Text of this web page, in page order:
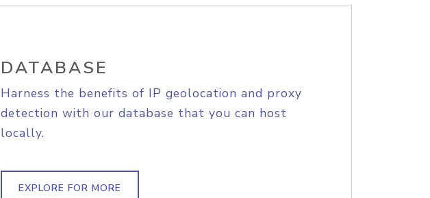
DATABASE
Harness the benefits of IP geolocation and proxy
detection with our database that you can host
locally.
EXPLORE FOR MORE